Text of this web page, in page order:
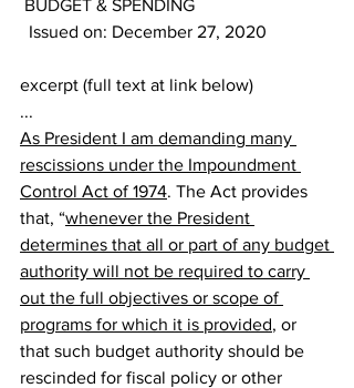
  Issued on: December 27, 2020
excerpt (full text at link below)
...
As President I am demanding many
rescissions under the Impoundment
Control Act of 1974. The Act provides
that, “whenever the President
determines that all or part of any budget
authority will not be required to carry
out the full objectives or scope of
programs for which it is provided, or
that such budget authority should be
rescinded for fiscal policy or other